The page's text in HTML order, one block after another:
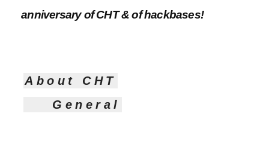
anniversary of CHT & of hackbases!
About CHT
General